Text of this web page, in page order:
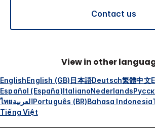
Contact us
View in other
EnglishEnglish (GB)日本語Deutsch繁體中文
Español (España)ItalianoNederlands
ไทยالعربيةPortuguês (BR)Bahasa Indonesia
Tiếng Việt